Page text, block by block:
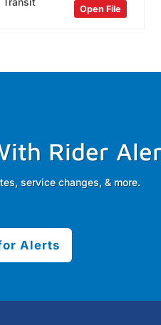
Open File
Rider
service changes, & more.
Alerts